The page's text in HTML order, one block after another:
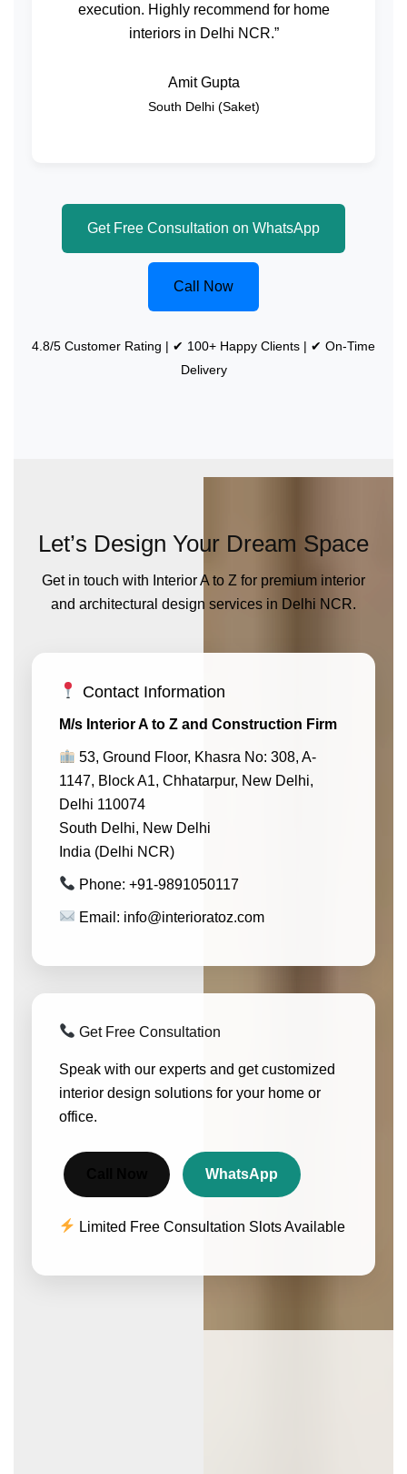
execution. Highly recommend for home
interiors in Delhi NCR.”
Amit Gupta
South Delhi (Saket)
Get Free Consultation on WhatsApp
Call Now
4.8/5 Customer Rating | ✔ 100+ Happy Clients | ✔ On-Time
Delivery
Let’s Design Your Dream Space
Get in touch with Interior A to Z for premium interior
and architectural design services in Delhi NCR.
Contact Information
M/s Interior A to Z and Construction Firm
53, Ground Floor, Khasra No: 308, A-
1147, Block A1, Chhatarpur, New Delhi,
Delhi 110074
South Delhi, New Delhi
India (Delhi NCR)
Phone: +91-9891050117
Email: info@interioratoz.com
Get Free Consultation
Speak with our experts and get customized
interior design solutions for your home or
office.
WhatsApp
Limited Free Consultation Slots Available